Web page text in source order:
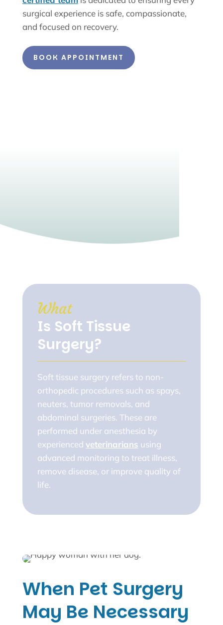
surgical experience is safe, compassionate,
and focused on recovery.
BOOK APPOINTMENT
What
Is Soft Tissue
Surgery?
Soft tissue surgery refers to non-
orthopedic procedures such as spays,
neuters, tumor removals, and
abdominal surgeries. These are
performed under anesthesia by
experienced veterinarians using
advanced monitoring to treat illness,
remove disease, or improve quality of
life.
When Pet Surgery
May Be Necessary